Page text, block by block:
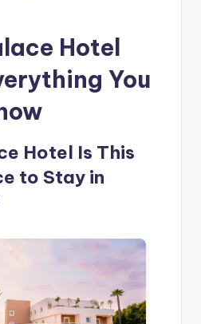
Hotel
You
Hotel Is This
to Stay in